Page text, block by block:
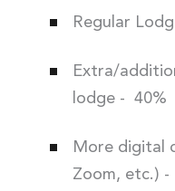
Regular
Extra/
lodge - 40%
More digital
Zoom, etc.) -